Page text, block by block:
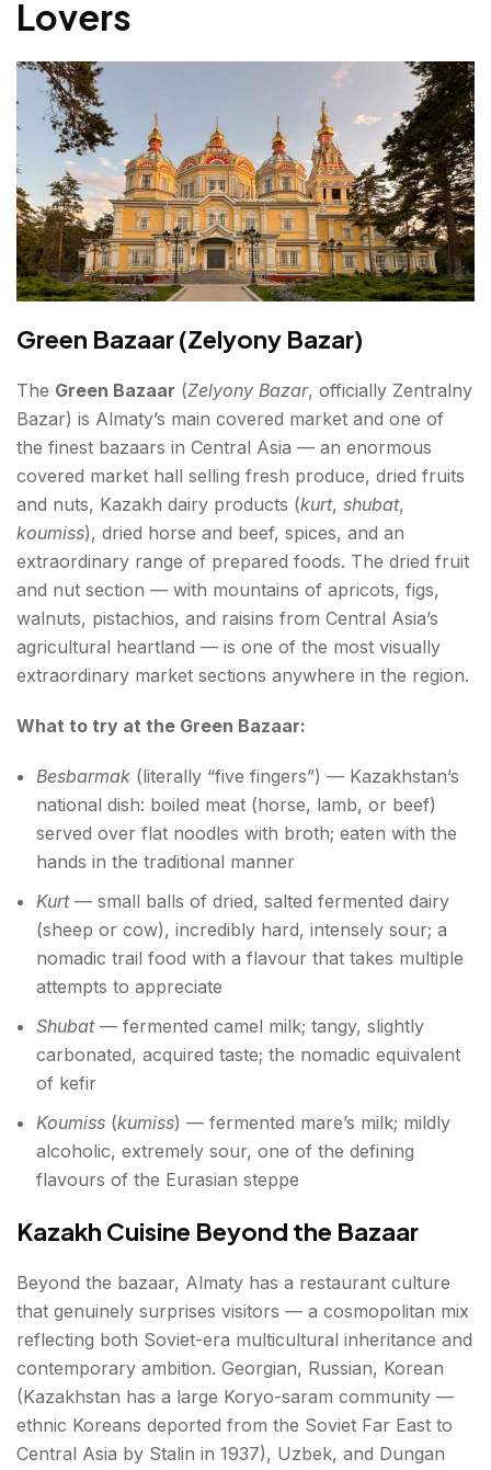
Lovers
Green Bazaar (Zelyony Bazar)
The Green Bazaar (Zelyony Bazar, officially Zentralny
Bazar) is Almaty’s main covered market and one of
the finest bazaars in Central Asia — an enormous
covered market hall selling fresh produce, dried fruits
and nuts, Kazakh dairy products (kurt, shubat,
koumiss), dried horse and beef, spices, and an
extraordinary range of prepared foods. The dried fruit
and nut section — with mountains of apricots, figs,
walnuts, pistachios, and raisins from Central Asia’s
agricultural heartland — is one of the most visually
extraordinary market sections anywhere in the region.
What to try at the Green Bazaar:
Besbarmak (literally “five fingers”) — Kazakhstan’s
national dish: boiled meat (horse, lamb, or beef)
served over flat noodles with broth; eaten with the
hands in the traditional manner
Kurt— small balls of dried, salted fermented dairy
(sheep or cow), incredibly hard, intensely sour; a
nomadic trail food with a flavour that takes multiple
attempts to appreciate
Shubat— fermented camel milk; tangy, slightly
carbonated, acquired taste; the nomadic equivalent
of kefir
Koumiss (kumiss) — fermented mare’s milk; mildly
alcoholic, extremely sour, one of the defining
flavours of the Eurasian steppe
Kazakh Cuisine Beyond the Bazaar
Beyond the bazaar, Almaty has a restaurant culture
that genuinely surprises visitors — a cosmopolitan mix
reflecting both Soviet-era multicultural inheritance and
contemporary ambition. Georgian, Russian, Korean
(Kazakhstan has a large Koryo-saram community —
ethnic Koreans deported from the Soviet Far East to
Central Asia by Stalin in 1937), Uzbek, and Dungan